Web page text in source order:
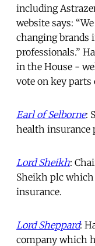
including
website says:
changing brands
professionals.”
in the House -
vote on key parts
Earl of Selborne:
health insurance
Lord Sheikh:
Sheikh plc
insurance.
Lord Sheppard:
company which